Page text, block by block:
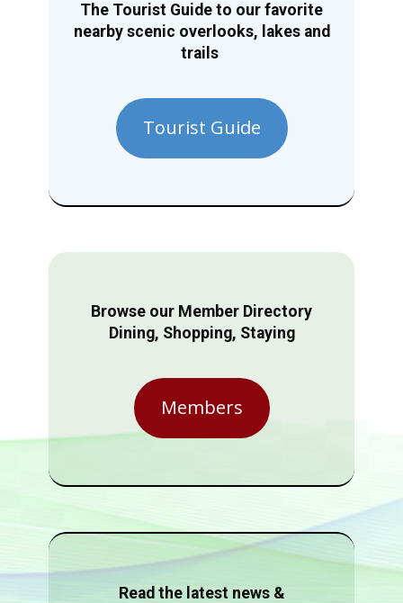
The Tourist Guide to our favorite
nearby scenic overlooks, lakes and
trails
Tourist Guide
Browse our Member Directory
Dining, Shopping, Staying
Members
Read the latest news &